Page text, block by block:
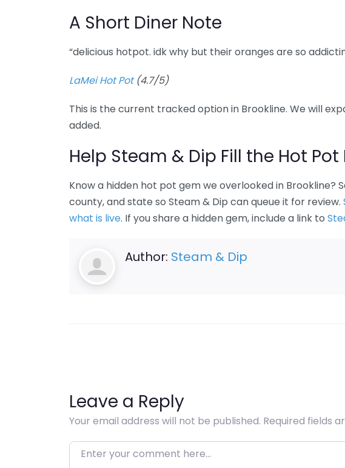
A Short Diner Note
“delicious hotpot. idk why but their oranges are so
LaMei Hot Pot(4.7/5)
This is the current tracked option in Brookline. We will
added.
Help Steam & Dip Fill the Hot Pot
Know a hidden hot pot gem we overlooked in Brookline?
county, and state so Steam & Dip can queue it for review.
what is live. If you share a hidden gem, include a link to
Author: Steam & Dip
Leave a Reply
Your email address will not be published. Required fields
Enter your comment here…